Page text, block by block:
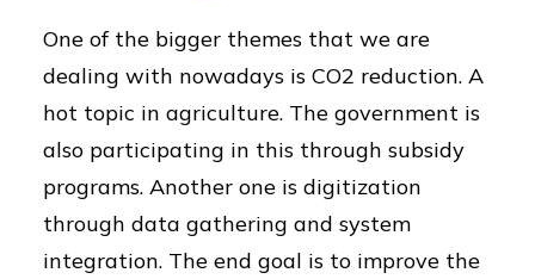
One of the bigger themes that we are
dealing with nowadays is CO2 reduction. A
hot topic in agriculture. The government is
also participating in this through subsidy
programs. Another one is digitization
through data gathering and system
integration. The end goal is to improve the